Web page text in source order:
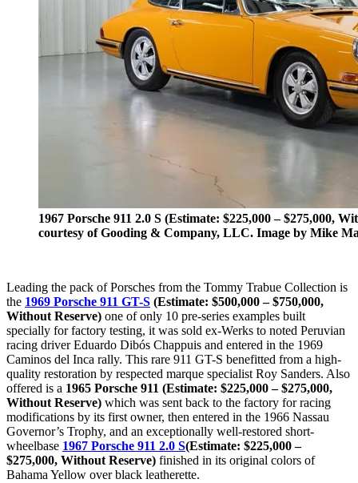
1967 Porsche 911 2.0 S (Estimate: $225,000 – $275,000,
courtesy of Gooding & Company, LLC. Image by Mike
Leading the pack of Porsches from the Tommy Trabue Collection is
the 1969 Porsche 911 GT-S (Estimate: $500,000 – $750,000,
Without Reserve) one of only 10 pre-series examples built
specially for factory testing, it was sold ex-Werks to noted Peruvian
racing driver Eduardo Dibós Chappuis and entered in the 1969
Caminos del Inca rally. This rare 911 GT-S benefitted from a high-
quality restoration by respected marque specialist Roy Sanders. Also
offered is a 1965 Porsche 911 (Estimate: $225,000 – $275,000,
Without Reserve) which was sent back to the factory for racing
modifications by its first owner, then entered in the 1966 Nassau
Governor’s Trophy, and an exceptionally well-restored short-
wheelbase 1967 Porsche 911 2.0 S(Estimate: $225,000 –
$275,000, Without Reserve) finished in its original colors of
Bahama Yellow over black leatherette.